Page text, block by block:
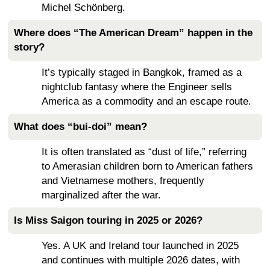
Michel Schönberg.
Where does “The American Dream” happen in the
story?
It’s typically staged in Bangkok, framed as a
nightclub fantasy where the Engineer sells
America as a commodity and an escape route.
What does “bui-doi” mean?
It is often translated as “dust of life,” referring
to Amerasian children born to American fathers
and Vietnamese mothers, frequently
marginalized after the war.
Is Miss Saigon touring in 2025 or 2026?
Yes. A UK and Ireland tour launched in 2025
and continues with multiple 2026 dates, with